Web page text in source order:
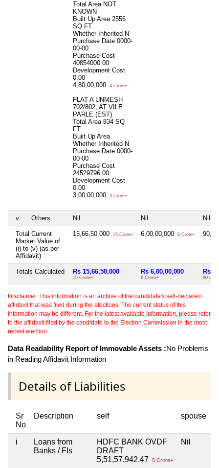
Total Area NOT
KNOWN
Built Up Area 2556
SQ FT
Whether Inherited N
Purchase Date 0000-
00-00
Purchase Cost
40854000.00
Development Cost
0.00
4,80,00,000
4 Crore+
FLAT A UNMESH
702/802, AT VILE
PARLE (EST)
Total Area 834 SQ
FT
Built Up Area
Whether Inherited N
Purchase Date 0000-
00-00
Purchase Cost
24529796.00
Development Cost
0.00
3,00,00,000
3 Crore+
v Others Nil Nil Nil
Total Current
Market Value of
(i) to (v) (as per
Affidavit)
15,66,50,000 15 Crore+ 6,00,00,000 6 Crore+
Totals Calculated Rs 15,66,50,000
15 Crore+
Rs 6,00,00,000
6 Crore+
Rs
90
Disclaimer: This information is an archive of the candidate's self-declared
affidavit that was filed during the elections. The current status of this
information may be different. For the latest available information, please refer
to the affidavit filed by the candidate to the Election Commission in the most
recent election.
Data Readability Report of Immovable Assets :No Problems
in Reading Affidavit Information
Details of Liabilities
Sr
No
Description self spouse
i
Loans from
Banks / FIs
HDFC BANK OVDF
DRAFT
5,51,57,942.47
5 Crore+
Nil